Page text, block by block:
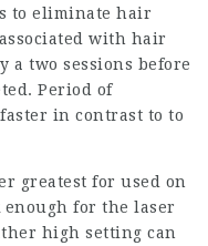
to eliminate hair
with hair
a two sessions before
Period of
in contrast to to
greatest for used on
for the laser
high setting can